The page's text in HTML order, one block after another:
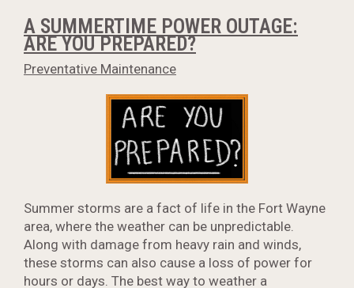
A SUMMERTIME POWER OUTAGE:
ARE YOU PREPARED?
Preventative Maintenance
Summer storms are a fact of life in the Fort Wayne
area, where the weather can be unpredictable.
Along with damage from heavy rain and winds,
these storms can also cause a loss of power for
hours or days. The best way to weather a